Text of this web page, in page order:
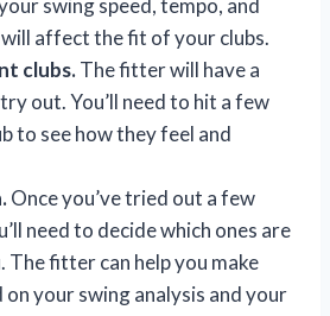
swing speed, tempo, and
affect the fit of your clubs.
clubs.The fitter will have a
out. You’ll need to hit a few
to see how they feel and
Once you’ve tried out a few
need to decide which ones are
fitter can help you make
on your swing analysis and your